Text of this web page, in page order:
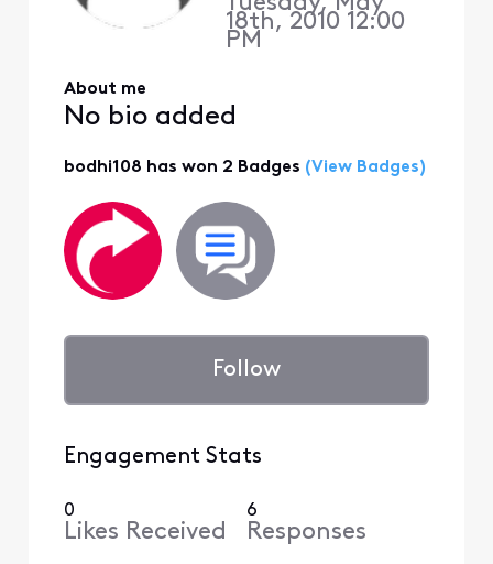
18th, 2010 12:00
PM
About me
No bio added
bodhi108 has won 2 Badges (View Badges)
Follow
Engagement Stats
0
Likes Received
6
Responses